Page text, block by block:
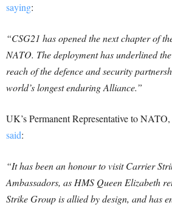
saying:
“CSG21 has opened the next chapter of
NATO. The deployment has underlined
reach of the defence and security
world’s longest enduring Alliance.”
UK’s Permanent Representative to
said:
“It has been an honour to visit Carrier
Ambassadors, as HMS Queen Elizabeth
Strike Group is allied by design, and has